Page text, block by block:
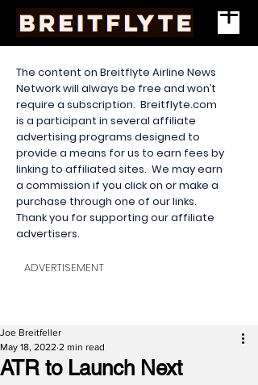
The content on Breitflyte Airline News
Network will always be free and won’t
require a subscription. Breitflyte.com
is a participant in several affiliate
advertising programs designed to
provide a means for us to earn fees by
linking to affiliated sites. We may earn
a commission if you click on or make a
purchase through one of our links.
Thank you for supporting our affiliate
advertisers.
ADVERTISEMENT
ATR to Launch Next
Joe Breitfeller
May 18, 2022 2 min read